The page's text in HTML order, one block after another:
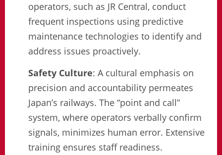
operators, such as JR Central, conduct
frequent inspections using predictive
maintenance technologies to identify and
address issues proactively.
Safety Culture: A cultural emphasis on
precision and accountability permeates
Japan’s railways. The “point and call”
system, where operators verbally confirm
signals, minimizes human error. Extensive
training ensures staff readiness.